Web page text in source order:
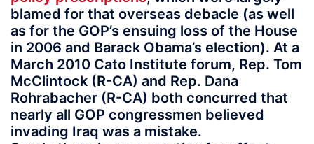
blamed for that overseas debacle (as well
as for the GOP’s ensuing loss of the House
in 2006 and Barack Obama’s election). At a
March 2010 Cato Institute forum, Rep. Tom
McClintock (R-CA) and Rep. Dana
Rohrabacher (R-CA) both concurred that
nearly all GOP congressmen believed
invading Iraq was a mistake.